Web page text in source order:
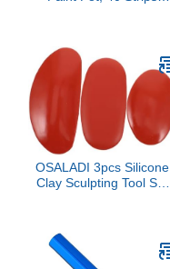
Crafts Paint 3Ml,
Transparent
OSALADI 3pcs Silicone
Clay Sculpting Tool Set
Projects for Home School
Crafting Activities